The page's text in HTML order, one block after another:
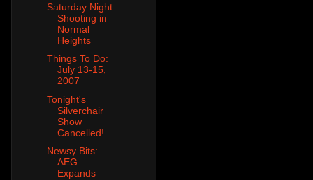
Saturday Night
Shooting in
Normal
Heights
Things To Do:
July 13-15,
2007
Tonight's
Silverchair
Show
Cancelled!
Newsy Bits:
AEG
Expands